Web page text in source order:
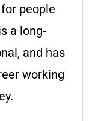
people
a long-
and has
working